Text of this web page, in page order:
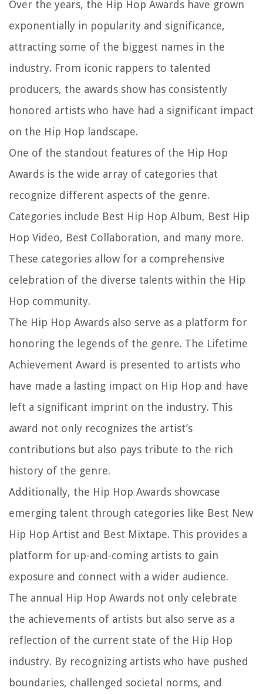
Over the years, the Hip Hop Awards have grown
exponentially in popularity and significance,
attracting some of the biggest names in the
industry. From iconic rappers to talented
producers, the awards show has consistently
honored artists who have had a significant impact
on the Hip Hop landscape.
One of the standout features of the Hip Hop
Awards is the wide array of categories that
recognize different aspects of the genre.
Categories include Best Hip Hop Album, Best Hip
Hop Video, Best Collaboration, and many more.
These categories allow for a comprehensive
celebration of the diverse talents within the Hip
Hop community.
The Hip Hop Awards also serve as a platform for
honoring the legends of the genre. The Lifetime
Achievement Award is presented to artists who
have made a lasting impact on Hip Hop and have
left a significant imprint on the industry. This
award not only recognizes the artist’s
contributions but also pays tribute to the rich
history of the genre.
Additionally, the Hip Hop Awards showcase
emerging talent through categories like Best New
Hip Hop Artist and Best Mixtape. This provides a
platform for up-and-coming artists to gain
exposure and connect with a wider audience.
The annual Hip Hop Awards not only celebrate
the achievements of artists but also serve as a
reflection of the current state of the Hip Hop
industry. By recognizing artists who have pushed
boundaries, challenged societal norms, and